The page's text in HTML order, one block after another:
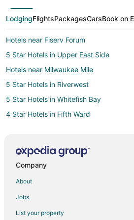
LodgingFlightsPackagesCarsBook on
Hotels near Fiserv Forum
5 Star Hotels in Upper East Side
Hotels near Milwaukee Mile
5 Star Hotels in Riverwest
5 Star Hotels in Whitefish Bay
4 Star Hotels in Fifth Ward
5 Star Hotels in Wauwatosa
Hotels with Airport Transfers in
Company
About
Jobs
List your property